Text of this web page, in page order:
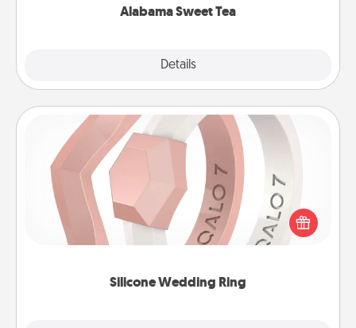
Alabama Sweet Tea
Details
Silicone Wedding Ring
Silicone Wedding Ring
If your spouse's work or hobbies require removing
their wedding ring, a silicone ring could be the
perfect gift! Usually made of medical-grade silicone,